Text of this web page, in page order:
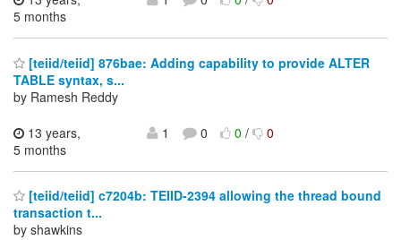
5 months
[teiid/teiid] 876bae: Adding capability to provide ALTER
TABLE syntax, s...
by Ramesh Reddy
13 years,
5 months
1 0 0/ 0
[teiid/teiid] c7204b: TEIID-2394 allowing the thread bound
transaction t...
by shawkins